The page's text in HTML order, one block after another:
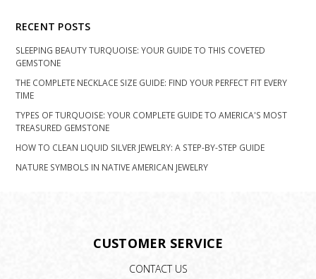
RECENT POSTS
SLEEPING BEAUTY TURQUOISE: YOUR GUIDE TO THIS COVETED
GEMSTONE
THE COMPLETE NECKLACE SIZE GUIDE: FIND YOUR PERFECT FIT EVERY
TIME
TYPES OF TURQUOISE: YOUR COMPLETE GUIDE TO AMERICA'S MOST
TREASURED GEMSTONE
HOW TO CLEAN LIQUID SILVER JEWELRY: A STEP-BY-STEP GUIDE
NATURE SYMBOLS IN NATIVE AMERICAN JEWELRY
CUSTOMER SERVICE
CONTACT US